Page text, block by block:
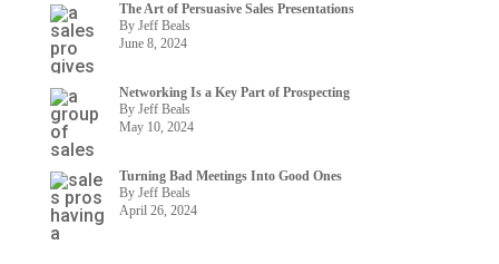
The Art of Persuasive Sales Presentations
By Jeff Beals
June 8, 2024
Networking Is a Key Part of Prospecting
By Jeff Beals
May 10, 2024
Turning Bad Meetings Into Good Ones
By Jeff Beals
April 26, 2024